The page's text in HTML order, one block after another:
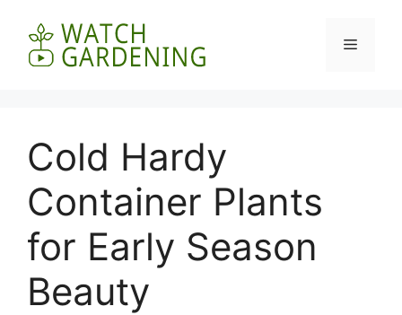
content
Menu
Cold Hardy
Container Plants
for Early Season
Beauty